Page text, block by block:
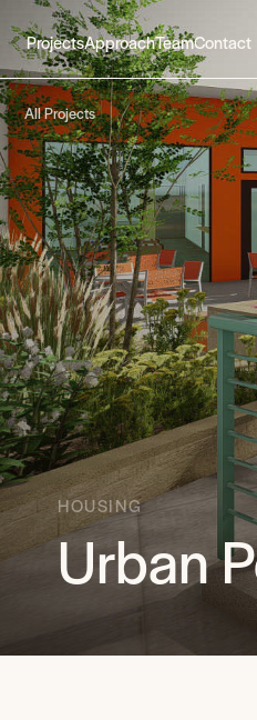
ProjectsApproachTeamContact
All Projects
HOUSING
Urban